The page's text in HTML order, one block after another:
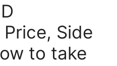
Price, Side
to take